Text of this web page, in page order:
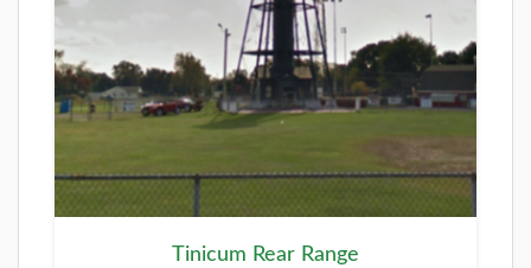
Tinicum Rear Range